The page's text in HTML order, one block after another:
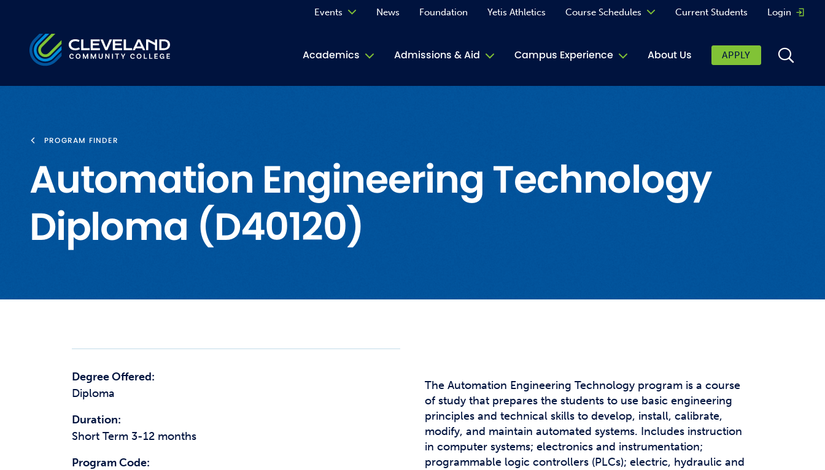
Cleveland Community College
Academics Admissions & Aid Campus Experience
Jive Turkey Cafe
About Us
Events News Foundation Yetis Athletics Course Schedules Current Students Login
APPLY
PROGRAM FINDER
Automation Engineering Technology
Diploma (D40120)
Degree Offered:
Diploma
Duration:
Short Term 3-12 months
Program Code:
The Automation Engineering Technology program is a course
of study that prepares the students to use basic engineering
principles and technical skills to develop, install, calibrate,
modify, and maintain automated systems. Includes instruction
in computer systems; electronics and instrumentation;
programmable logic controllers (PLCs); electric, hydraulic and